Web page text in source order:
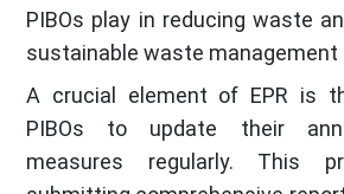
PIBOs play in reducing waste
sustainable waste management
A crucial element of EPR is
PIBOs to update their
measures regularly. This